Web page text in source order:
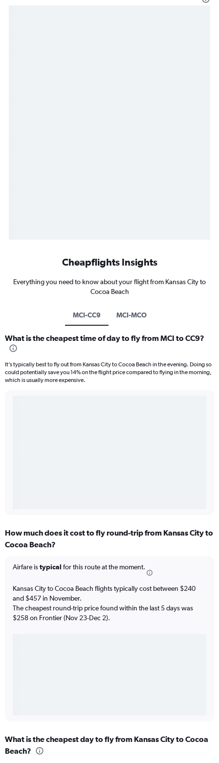
Cheapflights Insights
Everything you need to know about your flight from Kansas City to
Cocoa Beach
MCI-CC9 MCI-MCO
What is the cheapest time of day to fly from MCI to CC9?
It’s typically best to fly out from Kansas City to Cocoa Beach in the evening. Doing so
could potentially save you 14% on the flight price compared to flying in the morning,
which is usually more expensive.
How much does it cost to fly round-trip from Kansas City to
Cocoa Beach?
Airfare istypical for this route at the moment.
Kansas City to Cocoa Beach flights typically cost between $240
and $457 in November.
The cheapest round-trip price found within the last 5 days was
$258 on Frontier (Nov 23-Dec 2).
What is the cheapest day to fly from Kansas City to Cocoa
Beach?